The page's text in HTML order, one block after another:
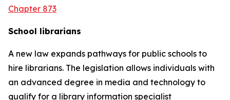
Chapter 873
School librarians
A new law expands pathways for public schools to
hire librarians. The legislation allows individuals with
an advanced degree in media and technology to
qualify for a library information specialist